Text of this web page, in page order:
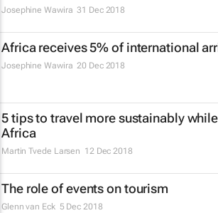
Josephine Wawira 31 Dec 2018
Africa receives 5% of international
Josephine Wawira 20 Dec 2018
5 tips to travel more sustainably
Africa
Martin Tvede Larsen 12 Dec 2018
The role of events on tourism
Glenn van Eck 5 Dec 2018